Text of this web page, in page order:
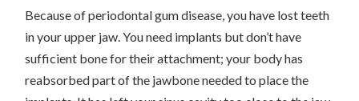
Because of periodontal gum disease, you have lost teeth
in your upper jaw. You need implants but don’t have
sufficient bone for their attachment; your body has
reabsorbed part of the jawbone needed to place the